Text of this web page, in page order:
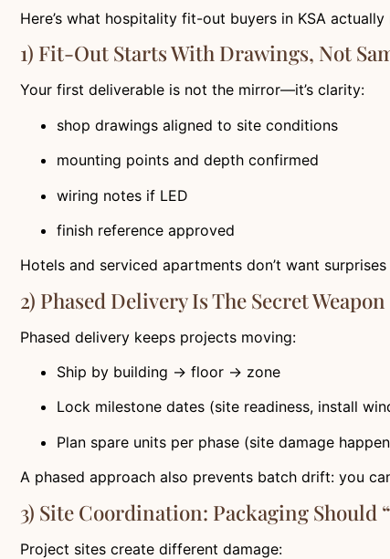
Here’s what hospitality fit-out buyers in KSA actually
1) Fit-Out Starts With Drawings, Not
Your first deliverable is not the mirror—it’s clarity:
shop drawings aligned to site conditions
mounting points and depth confirmed
wiring notes if LED
finish reference approved
Hotels and serviced apartments don’t want
2) Phased Delivery Is The Secret Weapon
Phased delivery keeps projects moving:
Ship by building → floor → zone
Lock milestone dates (site readiness, install
Plan spare units per phase (site damage
A phased approach also prevents batch drift: you
3) Site Coordination: Packaging Should
Project sites create different damage: